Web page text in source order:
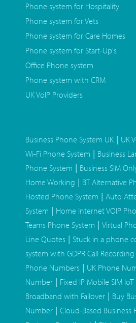
Phone system for Hospitality
Phone system for Vets
Phone system for Care Homes
Phone system for Start-Up's
Office Phone system
Phone system with CRM
UK VoIP Providers
Business Phone System UK | UK
Wi-Fi Phone System | Business
Phone System | Business SIM
Home Working | BT Alternative
Hosted Phone System | Auto
System | Home Internet VOIP
Teams Phone System | Virtual
Line Quotes | Stuck in a phone
system with GDPR Call Recording
Phone Numbers | UK Phone
Number | Fixed IP Mobile SIM IoT
Broadband with Failover | Buy
Number | Cloud-Based Business